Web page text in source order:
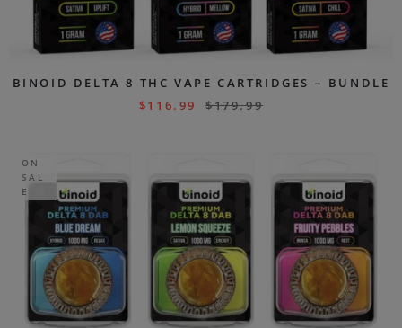
BINOID DELTA 8 THC VAPE CARTRIDGES – BUNDLE
$116.99 $179.99
ON
SAL
E